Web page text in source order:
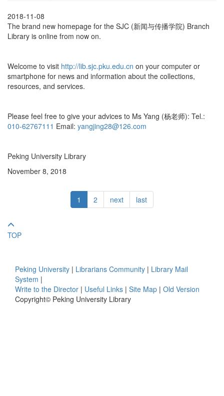
2018-11-08
The brand new homepage for the SJC (新闻与传播学院) Branch
Library is online from now on.
Welcome to visit http://lib.sjc.pku.edu.cn on your computer or
smartphone for news and information about the collections,
resources, and services.
Please feel free to give your advices to Ms Yang (杨老师): Tel.:
010-62767111 Email: yangjing28@126.com
Peking University Library
November 8, 2018
1 2 next last
TOP
Peking University | Librarians Community | Library Mail
System |
Write to the Director | Useful Links | Site Map | Old Version
Copyright© Peking University Library